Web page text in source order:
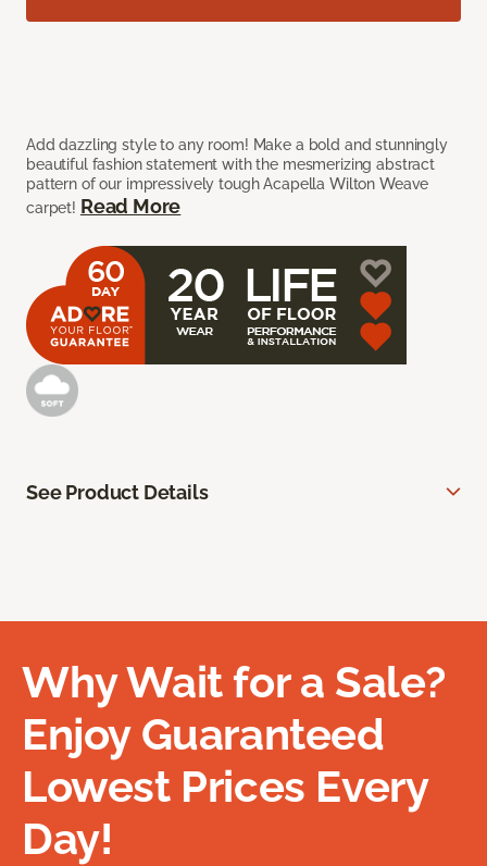
Add dazzling style to any room! Make a bold and stunningly
beautiful fashion statement with the mesmerizing abstract
pattern of our impressively tough Acapella Wilton Weave
carpet! Read More
See Product Details
Why Wait for a Sale?
Enjoy Guaranteed
Lowest Prices Every
Day!